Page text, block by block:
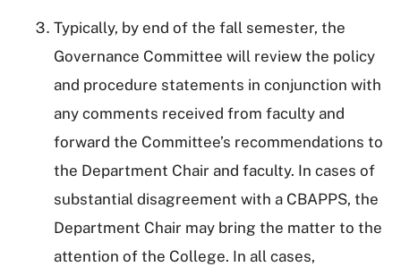
Typically, by end of the fall semester, the
Governance Committee will review the policy
and procedure statements in conjunction with
any comments received from faculty and
forward the Committee’s recommendations to
the Department Chair and faculty. In cases of
substantial disagreement with a CBAPPS, the
Department Chair may bring the matter to the
attention of the College. In all cases,